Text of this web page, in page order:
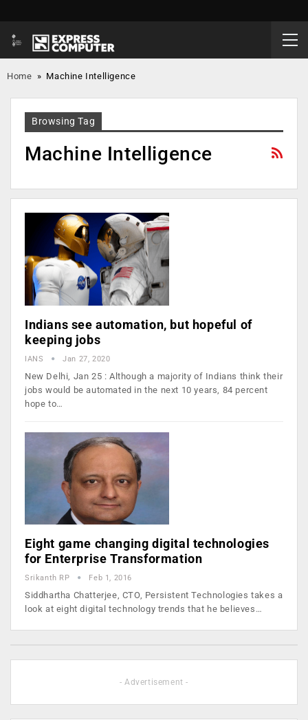
Home » Machine Intelligence
Browsing Tag
Machine Intelligence
Indians see automation, but hopeful of
keeping jobs
IANS Jan 27, 2020
New Delhi, Jan 25 : Although a majority of Indians think their
jobs would be automated in the next 10 years, 84 percent
hope to…
Eight game changing digital technologies
for Enterprise Transformation
Srikanth RP Feb 1, 2016
Siddhartha Chatterjee, CTO, Persistent Technologies takes a
look at eight digital technology trends that he believes…
- Advertisement -